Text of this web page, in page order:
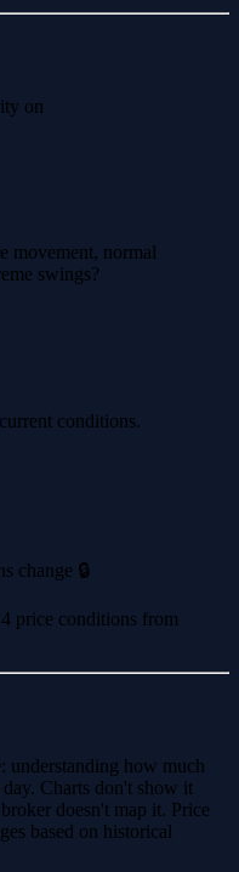
on
movement, normal
swings?
conditions.
change 🔒
price conditions from
understanding how much
Charts don't show it
doesn't map it. Price
based on historical